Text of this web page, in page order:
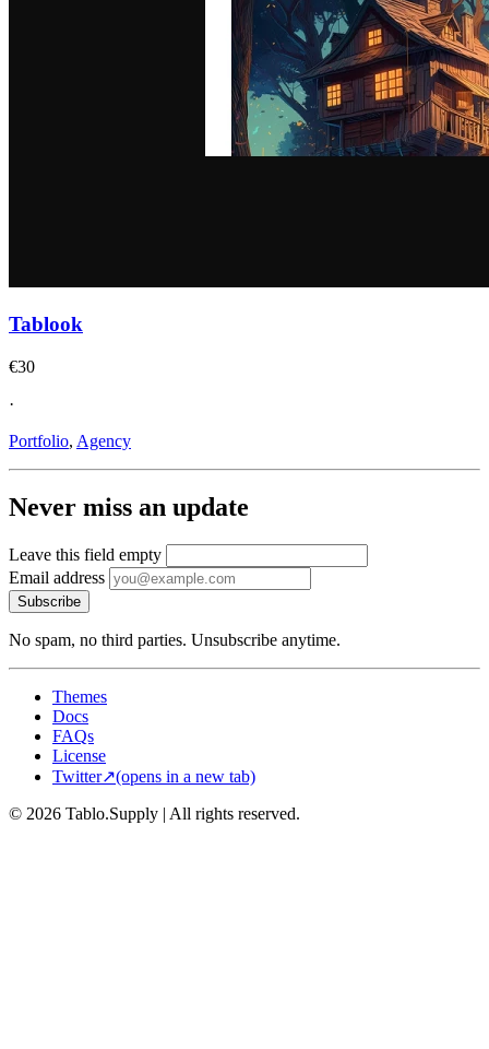
Tablook
€30
·
Portfolio, Agency
Never miss an update
Leave this field empty
Email address
Subscribe
No spam, no third parties. Unsubscribe anytime.
Themes
Docs
FAQs
License
Twitter↗(opens in a new tab)
© 2026 Tablo.Supply | All rights reserved.